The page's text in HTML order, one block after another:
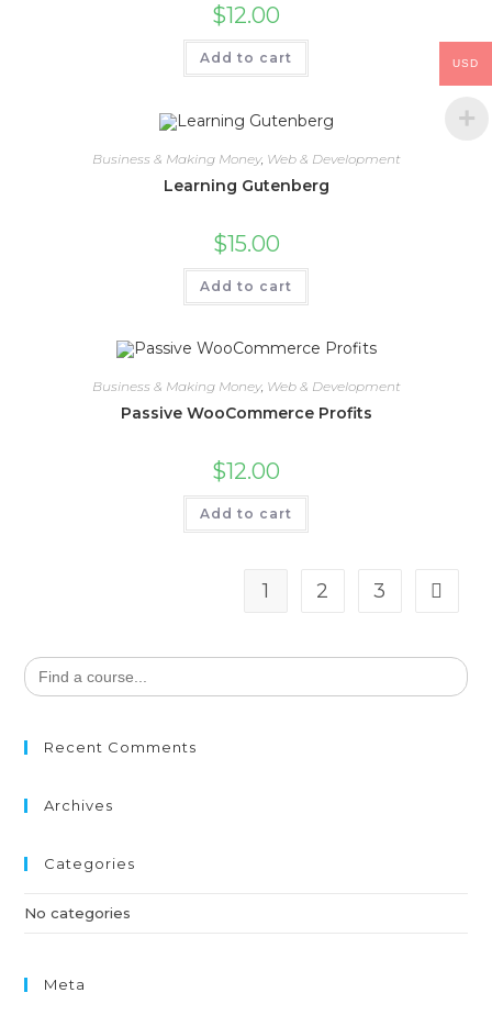
$12.00
Add to cart
Business & Making Money, Web & Development
Learning Gutenberg
$15.00
Add to cart
Business & Making Money, Web & Development
Passive WooCommerce Profits
$12.00
Add to cart
1 2 3
Search
for:
Recent Comments
Archives
Categories
No categories
Meta
USD